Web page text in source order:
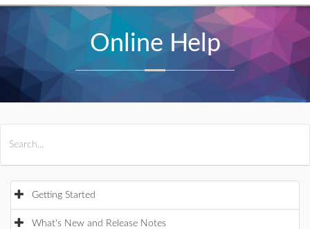
Online Help
Getting Started
What's New and Release Notes